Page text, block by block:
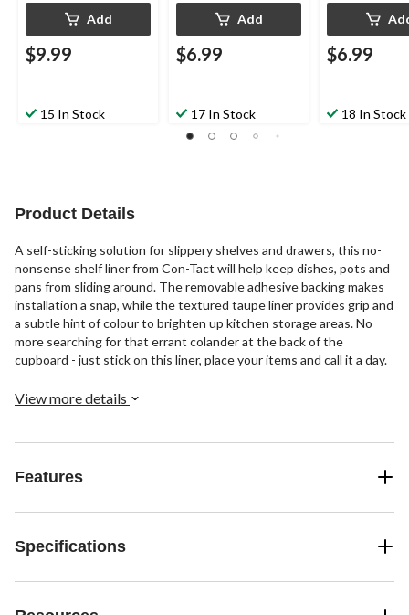
Add
$9.99
15 In Stock
Add
$6.99
17 In Stock
$6.99
18 In Stock
Product Details
A self-sticking solution for slippery shelves and drawers, this no-
nonsense shelf liner from Con-Tact will help keep dishes, pots and
pans from sliding around. The removable adhesive backing makes
installation a snap, while the textured taupe liner provides grip and
a subtle hint of colour to brighten up kitchen storage areas. No
more searching for that errant colander at the back of the
cupboard - just stick on this liner, place your items and call it a day.
View more details
Features
Specifications